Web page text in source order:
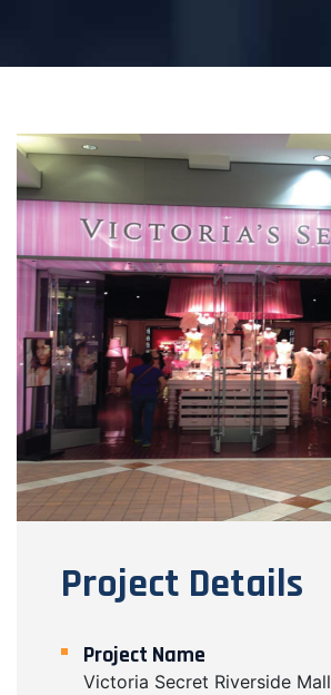
Project Details
Project Name
Victoria Secret Riverside Mall